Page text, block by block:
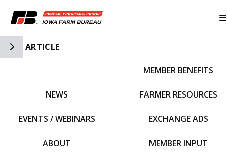
Toggle Side Navigation
ARTICLE
NEWS
EVENTS / WEBINARS
ABOUT
MEMBER BENEFITS
FARMER RESOURCES
EXCHANGE ADS
MEMBER INPUT